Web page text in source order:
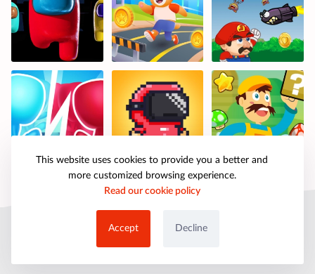
© 2025 petpartygames.com. All rights reserved.
Copyright
This website uses cookies to provide you a better and
more customized browsing experience.
Read our cookie policy
Accept Decline